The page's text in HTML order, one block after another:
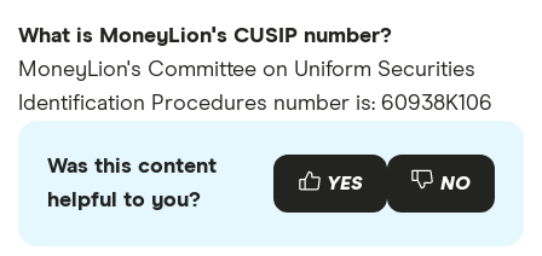
What is MoneyLion's CUSIP number?
MoneyLion's Committee on Uniform Securities
Identification Procedures number is: 60938K106
Was this content
helpful to you?
YES NO